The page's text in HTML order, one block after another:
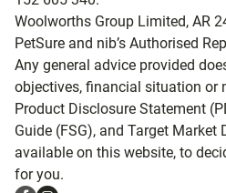
Woolworths Group Limited, AR
PetSure and nib’s Authorised
Any general advice provided
objectives, financial situation or
Product Disclosure Statement
Guide (FSG), and Target Market
available on this website, to
for you.